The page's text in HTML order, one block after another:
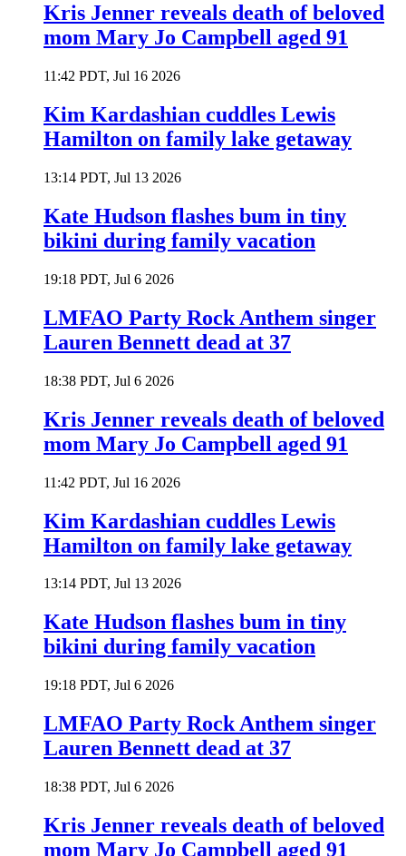
Kris Jenner reveals death of beloved
mom Mary Jo Campbell aged 91
11:42 PDT, Jul 16 2026
Kim Kardashian cuddles Lewis
Hamilton on family lake getaway
13:14 PDT, Jul 13 2026
Kate Hudson flashes bum in tiny
bikini during family vacation
19:18 PDT, Jul 6 2026
LMFAO Party Rock Anthem singer
Lauren Bennett dead at 37
18:38 PDT, Jul 6 2026
Kris Jenner reveals death of beloved
mom Mary Jo Campbell aged 91
11:42 PDT, Jul 16 2026
Kim Kardashian cuddles Lewis
Hamilton on family lake getaway
13:14 PDT, Jul 13 2026
Kate Hudson flashes bum in tiny
bikini during family vacation
19:18 PDT, Jul 6 2026
LMFAO Party Rock Anthem singer
Lauren Bennett dead at 37
18:38 PDT, Jul 6 2026
Kris Jenner reveals death of beloved
mom Mary Jo Campbell aged 91